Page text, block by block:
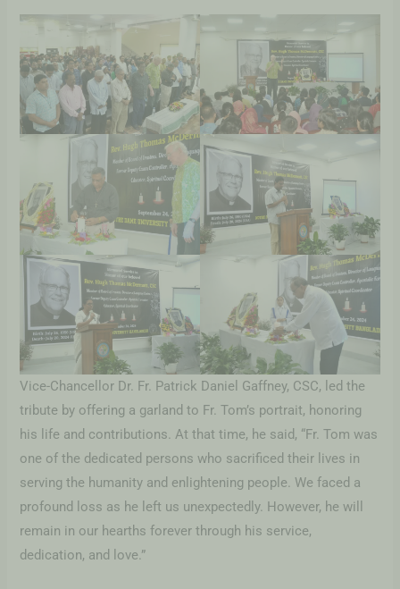
Vice-Chancellor Dr. Fr. Patrick Daniel Gaffney, CSC, led the
tribute by offering a garland to Fr. Tom’s portrait, honoring
his life and contributions. At that time, he said, “Fr. Tom was
one of the dedicated persons who sacrificed their lives in
serving the humanity and enlightening people. We faced a
profound loss as he left us unexpectedly. However, he will
remain in our hearths forever through his service,
dedication, and love.”